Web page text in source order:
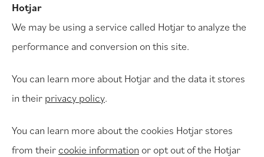
Hotjar
We may be using a service called Hotjar to analyze the
performance and conversion on this site.
You can learn more about Hotjar and the data it stores
in their privacy policy.
You can learn more about the cookies Hotjar stores
from their cookie information or opt out of the Hotjar